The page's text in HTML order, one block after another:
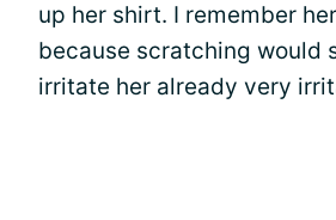
up her shirt. I remember
because scratching would
irritate her already very